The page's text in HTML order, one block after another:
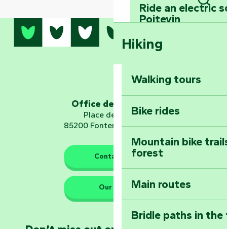
Ride an electric
Poitevin
Dominate the
Embark on a
Planetarium
The guardians of nature
Take home a
Hiking
Walking tours
Bike rides
Mountain bike
forest
Main routes
Bridle paths in
Office de tourisme
Place de Verdun
85200 Fontenay-le-Comte
Contact us
Our HQs